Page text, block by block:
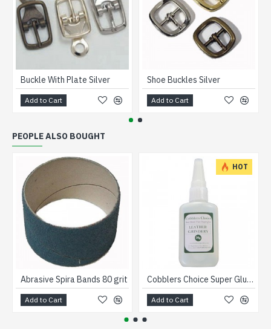
Buckle With Plate Silver
Add to Cart
Shoe Buckles Silver
Add to Cart
PEOPLE ALSO BOUGHT
Abrasive Spira Bands 80 grit
Add to Cart
HOT
Cobblers Choice Super Glue Clear 50ml
Add to Cart